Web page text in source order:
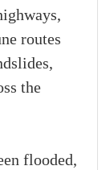
routes
the
flooded,